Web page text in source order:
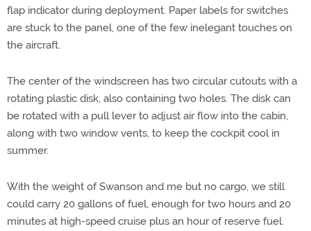
flap indicator during deployment. Paper labels for switches
are stuck to the panel, one of the few inelegant touches on
the aircraft.
The center of the windscreen has two circular cutouts with a
rotating plastic disk, also containing two holes. The disk can
be rotated with a pull lever to adjust air flow into the cabin,
along with two window vents, to keep the cockpit cool in
summer.
With the weight of Swanson and me but no cargo, we still
could carry 20 gallons of fuel, enough for two hours and 20
minutes at high-speed cruise plus an hour of reserve fuel.